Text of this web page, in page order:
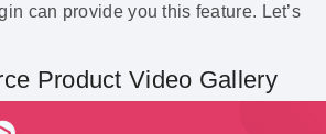
can provide you this feature. Let’s
Product Video Gallery